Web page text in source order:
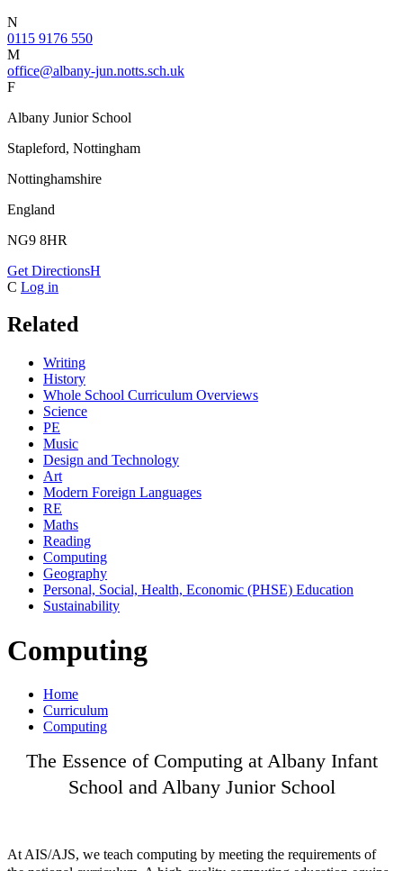
N
0115 9176 550
M
office@albany-jun.notts.sch.uk
F
Albany Junior School
Stapleford, Nottingham
Nottinghamshire
England
NG9 8HR
Get DirectionsH
C Log in
Related
Writing
History
Whole School Curriculum Overviews
Science
PE
Music
Design and Technology
Art
Modern Foreign Languages
RE
Maths
Reading
Computing
Geography
Personal, Social, Health, Economic (PHSE) Education
Sustainability
Computing
Home
Curriculum
Computing
The Essence of Computing at Albany Infant
School and Albany Junior School
At AIS/AJS, we teach computing by meeting the requirements of